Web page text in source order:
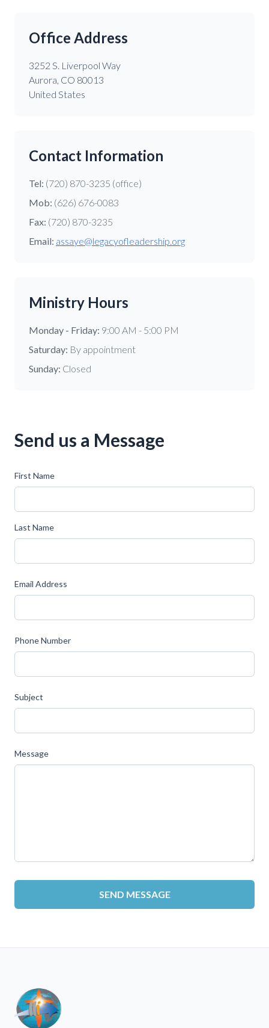
Office Address
3252 S. Liverpool Way
Aurora, CO 80013
United States
Contact Information
Tel: (720) 870-3235 (office)
Mob: (626) 676-0083
Fax: (720) 870-3235
Email: assaye@legacyofleadership.org
Ministry Hours
Monday - Friday: 9:00 AM - 5:00 PM
Saturday: By appointment
Sunday: Closed
Send us a Message
First Name
Last Name
Email Address
Phone Number
Subject
Message
SEND MESSAGE